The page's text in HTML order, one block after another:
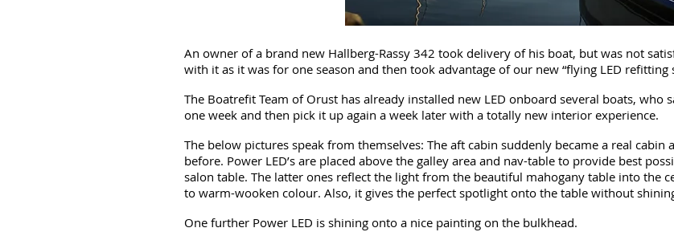
An owner of a brand new Hallberg-Rassy 342 took delivery of his boat, but was not
with it as it was for one season and then took advantage of our new “flying LED refitting
The Boatrefit Team of Orust has already installed new LED onboard several boats, who
one week and then pick it up again a week later with a totally new interior experience.
The below pictures speak from themselves: The aft cabin suddenly became a real cabin
before. Power LED’s are placed above the galley area and nav-table to provide best
salon table. The latter ones reflect the light from the beautiful mahogany table into the
to warm-wooken colour. Also, it gives the perfect spotlight onto the table without
One further Power LED is shining onto a nice painting on the bulkhead.